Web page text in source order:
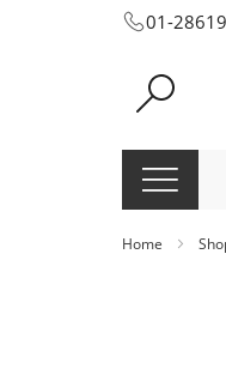
Skip
Content
01-
Home